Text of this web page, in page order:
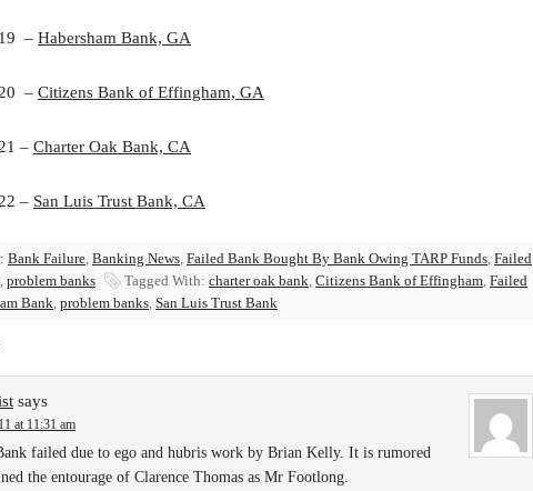
– Habersham Bank, GA
– Citizens Bank of Effingham, GA
– Charter Oak Bank, CA
– San Luis Trust Bank, CA
Bank Failure, Banking News, Failed Bank Bought By Bank Owing TARP Funds, Failed
, problem banks Tagged With: charter oak bank, Citizens Bank of Effingham, Failed
Bank, problem banks, San Luis Trust Bank
says
at 11:31 am
failed due to ego and hubris work by Brian Kelly. It is rumored
the entourage of Clarence Thomas as Mr Footlong.